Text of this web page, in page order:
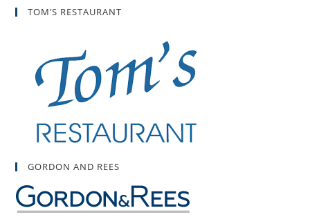
TOM’S RESTAURANT
GORDON AND REES